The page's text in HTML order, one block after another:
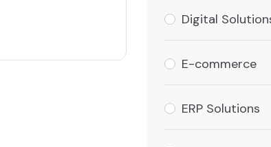
Digital
E-commerce
ERP Solutions